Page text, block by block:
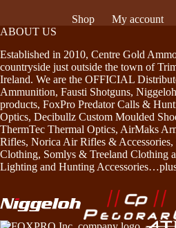
Shop My account
ABOUT US
Established in 2010, Centre Gold
countryside just outside the town of
Ireland. We are the OFFICIAL
Ammunition, Fausti Shotguns,
products, FoxPro Predator Calls &
Optics, Decibullz Custom Moulded
ThermTec Thermal Optics, AirMaks
Rifles, Norica Air Rifles &
Clothing, Somlys & Treeland Clothing
Lighting and Hunting